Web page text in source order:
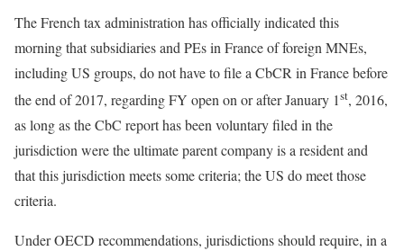
The French tax administration has officially indicated this
morning that subsidiaries and PEs in France of foreign MNEs,
including US groups, do not have to file a CbCR in France before
the end of 2017, regarding FY open on or after January 1st, 2016,
as long as the CbC report has been voluntary filed in the
jurisdiction were the ultimate parent company is a resident and
that this jurisdiction meets some criteria; the US do meet those
criteria.
Under OECD recommendations, jurisdictions should require, in a